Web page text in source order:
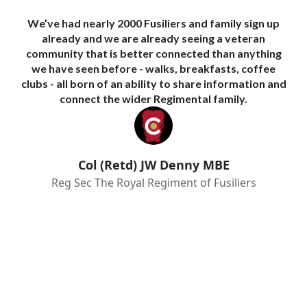
We’ve had nearly 2000 Fusiliers and family sign up
already and we are already seeing a veteran
community that is better connected than anything
we have seen before - walks, breakfasts, coffee
clubs - all born of an ability to share information and
connect the wider Regimental family.
Col (Retd) JW Denny MBE
Reg Sec The Royal Regiment of Fusiliers